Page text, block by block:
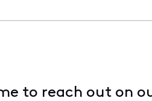
to reach out on